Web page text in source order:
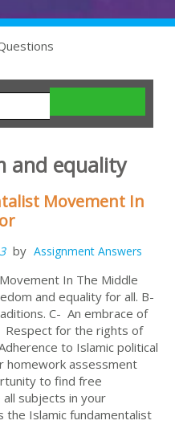
and equality
Movement In
by Assignment Answers
In The Middle
and equality for all. B-
C- An embrace of
Respect for the rights of
to Islamic political
assessment
to find free
subjects in your
the Islamic fundamentalist